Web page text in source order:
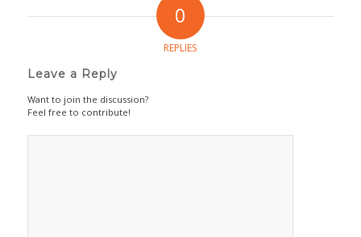
0
REPLIES
Leave a Reply
Want to join the discussion?
Feel free to contribute!